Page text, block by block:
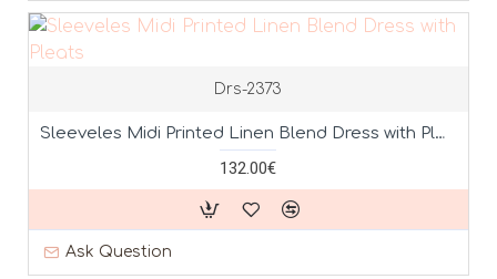
Drs-2373
Sleeveles Midi Printed Linen Blend Dress with Pleats
132.00€
Ask Question